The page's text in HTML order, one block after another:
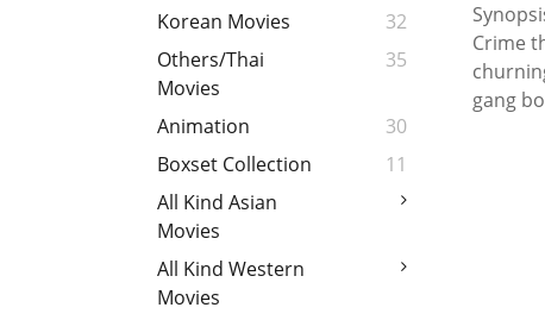
Korean Movies
32
Others/Thai
Movies
35
Animation
30
Boxset Collection
11
All Kind Asian
Movies
All Kind Western
Movies
Crime
gang